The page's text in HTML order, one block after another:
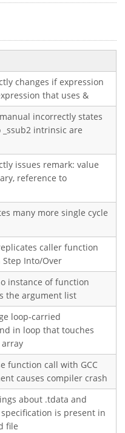
changes if expression
that uses &
incorrectly states
intrinsic are
issues remark: value
reference to
many more single cycle
caller function
Into/Over
instance of function
the argument list
loop-carried
in loop that touches
function call with GCC
causes compiler crash
about .tdata and
is present in
file